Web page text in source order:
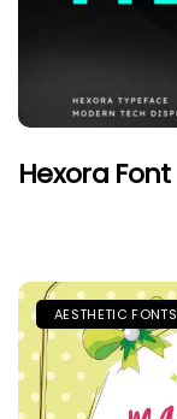
Hexora Font
AESTHETIC FONTS